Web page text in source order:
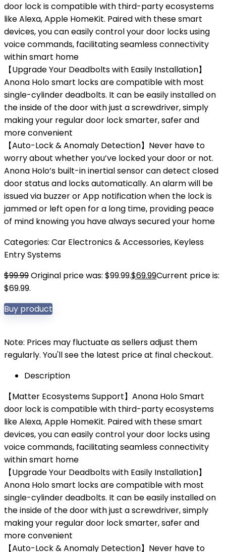
door lock is compatible with third-party ecosystems
like Alexa, Apple HomeKit. Paired with these smart
devices, you can easily control your door locks using
voice commands, facilitating seamless connectivity
within smart home
【Upgrade Your Deadbolts with Easily Installation】
Anona Holo smart locks are compatible with most
single-cylinder deadbolts. It can be easily installed on
the inside of the door with just a screwdriver, simply
making your regular door lock smarter, safer and
more convenient
【Auto-Lock & Anomaly Detection】Never have to
worry about whether you’ve locked your door or not.
Anona Holo’s built-in inertial sensor can detect closed
door status and locks automatically. An alarm will be
issued via buzzer or App notification when the lock is
jammed or left open for a long time, providing peace
of mind knowing you have always secured your home
Categories: Car Electronics & Accessories, Keyless
Entry Systems
$99.99Original price was: $99.99.$69.99Current price is:
$69.99.
Buy product
Note: Prices may fluctuate as sellers adjust them
regularly. You'll see the latest price at final checkout.
Description
【Matter Ecosystems Support】Anona Holo Smart
door lock is compatible with third-party ecosystems
like Alexa, Apple HomeKit. Paired with these smart
devices, you can easily control your door locks using
voice commands, facilitating seamless connectivity
within smart home
【Upgrade Your Deadbolts with Easily Installation】
Anona Holo smart locks are compatible with most
single-cylinder deadbolts. It can be easily installed on
the inside of the door with just a screwdriver, simply
making your regular door lock smarter, safer and
more convenient
【Auto-Lock & Anomaly Detection】Never have to